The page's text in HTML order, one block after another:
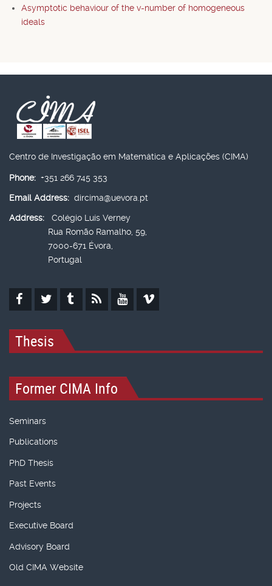
Asymptotic behaviour of the v-number of homogeneous
ideals
Centro de Investigação em Matemática e Aplicações (CIMA)
Phone: +351 266 745 353
Email Address: dircima@uevora.pt
Address:
Colégio Luís Verney
Rua Romão Ramalho, 59,
7000-671 Évora,
Portugal
Thesis
Former CIMA Info
Seminars
Publications
PhD Thesis
Past Events
Projects
Executive Board
Advisory Board
Old CIMA Website